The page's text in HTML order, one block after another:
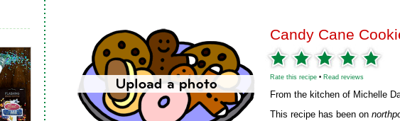
Candy Cane
Rate this recipe • Read reviews
From the kitchen of Michelle
This recipe has been on